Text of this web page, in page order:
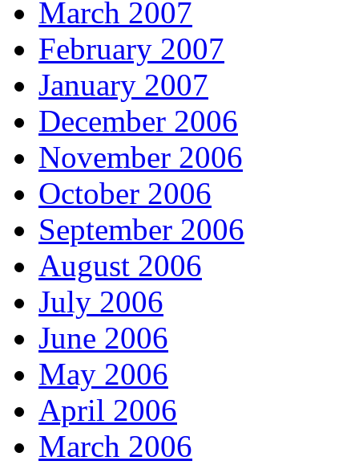
March 2007
February 2007
January 2007
December 2006
November 2006
October 2006
September 2006
August 2006
July 2006
June 2006
May 2006
April 2006
March 2006